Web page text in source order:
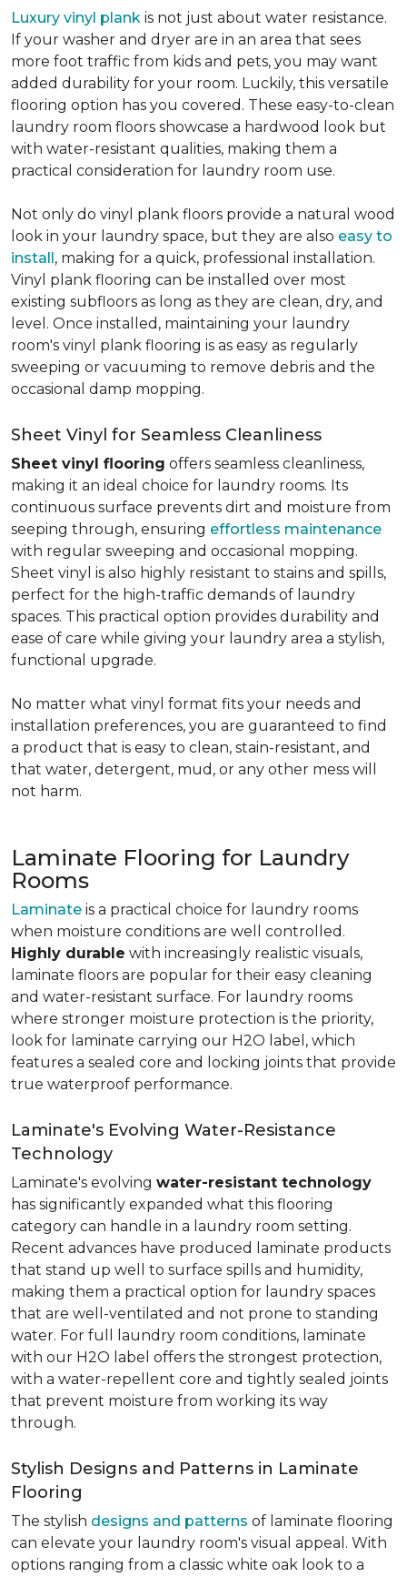
Luxury vinyl plank is not just about water resistance.
If your washer and dryer are in an area that sees
more foot traffic from kids and pets, you may want
added durability for your room. Luckily, this versatile
flooring option has you covered. These easy-to-clean
laundry room floors showcase a hardwood look but
with water-resistant qualities, making them a
practical consideration for laundry room use.
Not only do vinyl plank floors provide a natural wood
look in your laundry space, but they are also easy to
install, making for a quick, professional installation.
Vinyl plank flooring can be installed over most
existing subfloors as long as they are clean, dry, and
level. Once installed, maintaining your laundry
room's vinyl plank flooring is as easy as regularly
sweeping or vacuuming to remove debris and the
occasional damp mopping.
Sheet Vinyl for Seamless Cleanliness
Sheet vinyl flooring offers seamless cleanliness,
making it an ideal choice for laundry rooms. Its
continuous surface prevents dirt and moisture from
seeping through, ensuring effortless maintenance
with regular sweeping and occasional mopping.
Sheet vinyl is also highly resistant to stains and spills,
perfect for the high-traffic demands of laundry
spaces. This practical option provides durability and
ease of care while giving your laundry area a stylish,
functional upgrade.
No matter what vinyl format fits your needs and
installation preferences, you are guaranteed to find
a product that is easy to clean, stain-resistant, and
that water, detergent, mud, or any other mess will
not harm.
Laminate Flooring for Laundry
Rooms
Laminate is a practical choice for laundry rooms
when moisture conditions are well controlled.
Highly durable with increasingly realistic visuals,
laminate floors are popular for their easy cleaning
and water-resistant surface. For laundry rooms
where stronger moisture protection is the priority,
look for laminate carrying our H2O label, which
features a sealed core and locking joints that provide
true waterproof performance.
Laminate's Evolving Water-Resistance
Technology
Laminate's evolving water-resistant technology
has significantly expanded what this flooring
category can handle in a laundry room setting.
Recent advances have produced laminate products
that stand up well to surface spills and humidity,
making them a practical option for laundry spaces
that are well-ventilated and not prone to standing
water. For full laundry room conditions, laminate
with our H2O label offers the strongest protection,
with a water-repellent core and tightly sealed joints
that prevent moisture from working its way
through.
Stylish Designs and Patterns in Laminate
Flooring
The stylish designs and patterns of laminate flooring
can elevate your laundry room's visual appeal. With
options ranging from a classic white oak look to a